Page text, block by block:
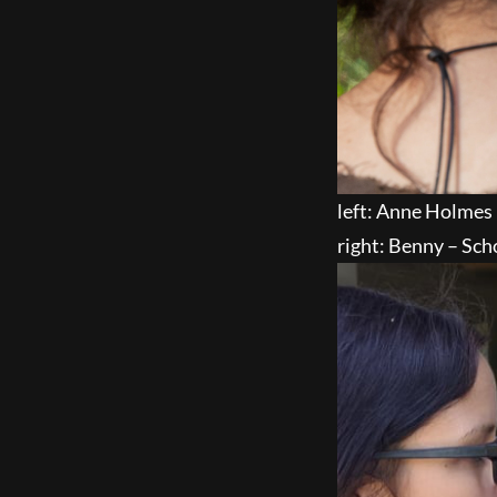
left: Anne Holmes
right: Benny –